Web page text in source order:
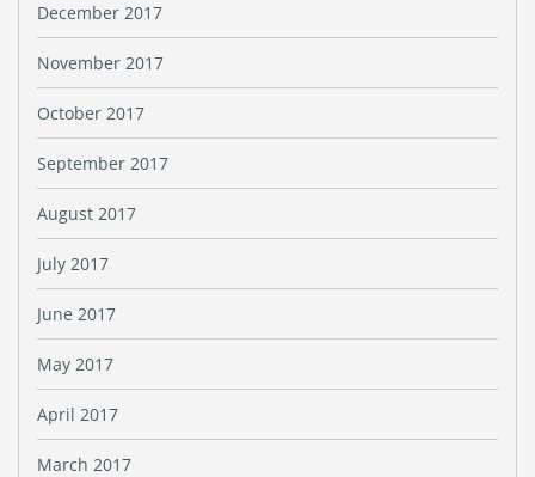
December 2017
November 2017
October 2017
September 2017
August 2017
July 2017
June 2017
May 2017
April 2017
March 2017